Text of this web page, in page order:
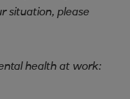
situation, please
health at work: